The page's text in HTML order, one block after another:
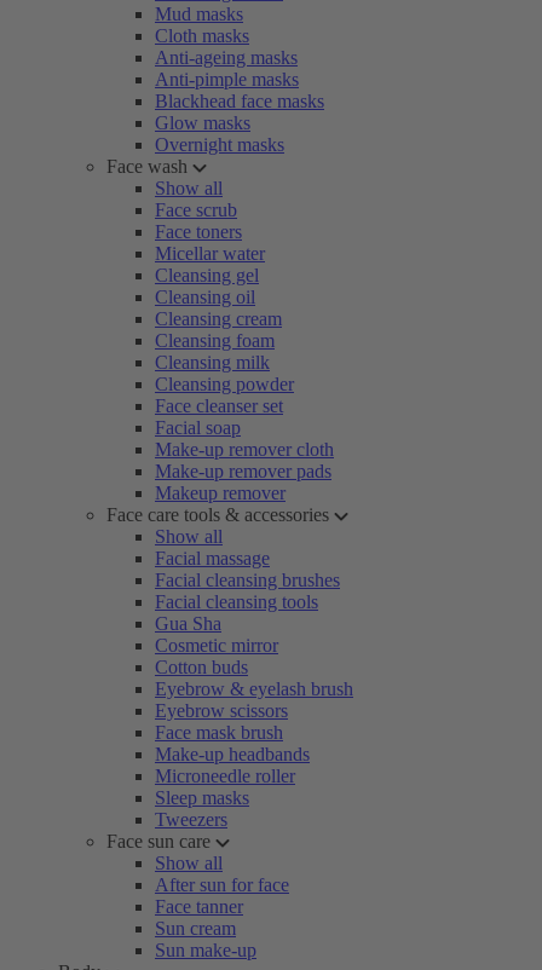
Mud masks
Cloth masks
Anti-ageing masks
Anti-pimple masks
Blackhead face masks
Glow masks
Overnight masks
Face wash
Show all
Face scrub
Face toners
Micellar water
Cleansing gel
Cleansing oil
Cleansing cream
Cleansing foam
Cleansing milk
Cleansing powder
Face cleanser set
Facial soap
Make-up remover cloth
Make-up remover pads
Makeup remover
Face care tools & accessories
Show all
Facial massage
Facial cleansing brushes
Facial cleansing tools
Gua Sha
Cosmetic mirror
Cotton buds
Eyebrow & eyelash brush
Eyebrow scissors
Face mask brush
Make-up headbands
Microneedle roller
Sleep masks
Tweezers
Face sun care
Show all
After sun for face
Face tanner
Sun cream
Sun make-up